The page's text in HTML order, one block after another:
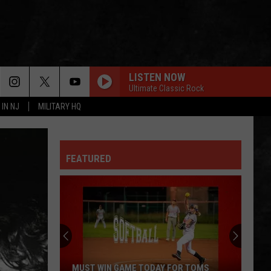
IN NJ MILITARY HQ
LISTEN NOW
Ultimate Classic Rock
FEATURED
MUST WIN GAME TODAY FOR TOMS